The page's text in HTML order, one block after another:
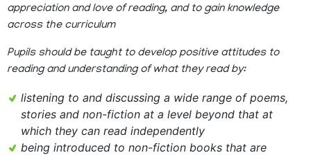
appreciation and love of reading, and to gain knowledge
across the curriculum
Pupils should be taught to develop positive attitudes to
reading and understanding of what they read by:
listening to and discussing a wide range of poems,
stories and non-fiction at a level beyond that at
which they can read independently
being introduced to non-fiction books that are